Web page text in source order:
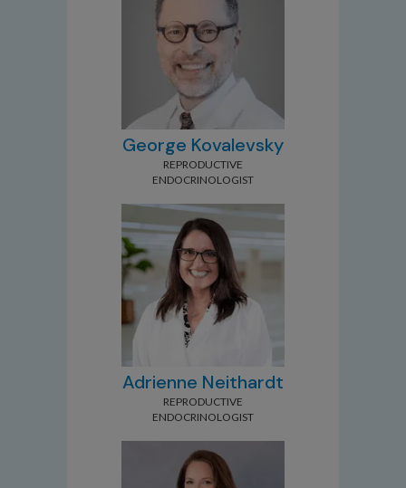
George Kovalevsky
REPRODUCTIVE
ENDOCRINOLOGIST
Adrienne Neithardt
REPRODUCTIVE
ENDOCRINOLOGIST